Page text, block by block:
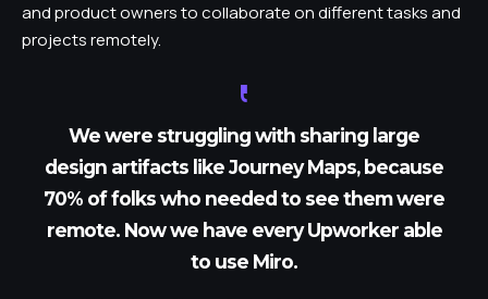
and product owners to collaborate on different tasks and
projects remotely.
We were struggling with sharing large
design artifacts like Journey Maps, because
70% of folks who needed to see them were
remote. Now we have every Upworker able
to use Miro.